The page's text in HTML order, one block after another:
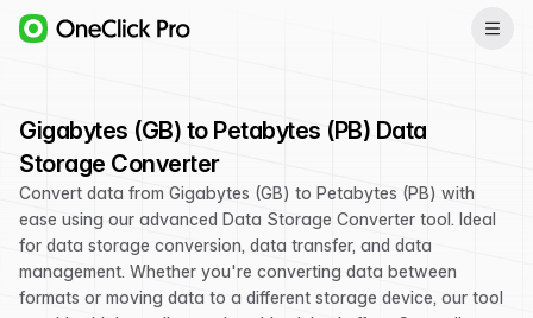
Gigabytes (GB) to Petabytes (PB) Data
Storage Converter
Convert data from Gigabytes (GB) to Petabytes (PB) with
ease using our advanced Data Storage Converter tool. Ideal
for data storage conversion, data transfer, and data
management. Whether you're converting data between
formats or moving data to a different storage device, our tool